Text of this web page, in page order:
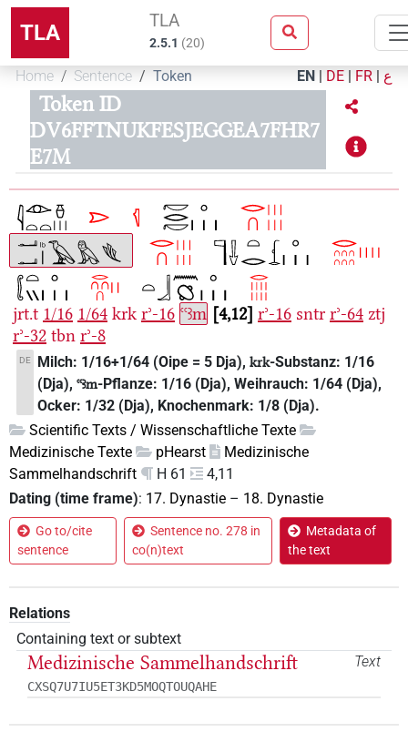
TLA TLA
2.5.1 (20)
Home Sentence Token EN | DE | FR | ع
Token ID
DV6FFTNUKFESJEGGEA7FHR7
E7M
jrt.t 1/16 1/64 krk rʾ-16 ꜥꜥꜣm 4,12 rʾ-16 sntr rʾ-64 ztj
rʾ-32 tbn rʾ-8
DE Milch: 1/16+1/64 (Oipe = 5 Dja),krk-Substanz: 1/16
(Dja),ꜥꜥꜣm-Pflanze: 1/16 (Dja), Weihrauch: 1/64 (Dja),
Ocker: 1/32 (Dja), Knochenmark: 1/8 (Dja).
Scientific Texts / Wissenschaftliche Texte
Medizinische Texte
pHearst
Medizinische
Sammelhandschrift
H 61
4,11
Dating (time frame): 17. Dynastie – 18. Dynastie
Go to/cite
sentence
Sentence no. 278 in
co(n)text
Metadata of
the text
Relations
Containing text or subtext
Text
Medizinische Sammelhandschrift
CXSQ7U7IU5ET3KD5MOQTOUQAHE